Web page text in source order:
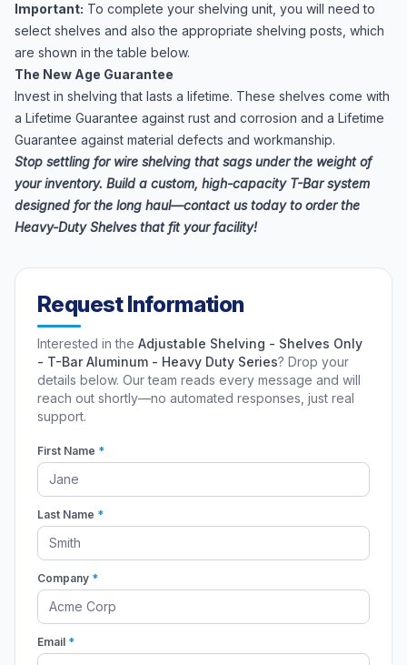
Important: To complete your shelving unit, you will need to
select shelves and also the appropriate shelving posts , which
are shown in the table below.
The New Age Guarantee
Invest in shelving that lasts a lifetime. These shelves come with
a Lifetime Guarantee against rust and corrosion and a Lifetime
Guarantee against material defects and workmanship.
Stop settling for wire shelving that sags under the weight of
your inventory. Build a custom, high-capacity T-Bar system
designed for the long haul—contact us today to order the
Heavy-Duty Shelves that fit your facility!
Request Information
Interested in the Adjustable Shelving - Shelves Only
- T-Bar Aluminum - Heavy Duty Series? Drop your
details below. Our team reads every message and will
reach out shortly—no automated responses, just real
support.
First Name *
Last Name *
Company *
Email *